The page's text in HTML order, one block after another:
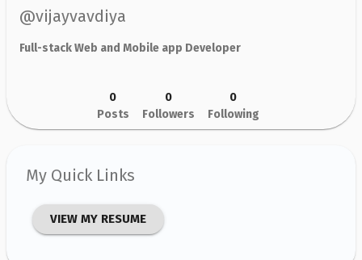
My Quick Links
VIEW MY RESUME
@vijayvavdiya
Full-stack Web and Mobile app Developer
0
Posts
0
Followers
0
Following